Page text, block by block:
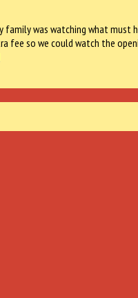
was watching what must
fee so we could watch the